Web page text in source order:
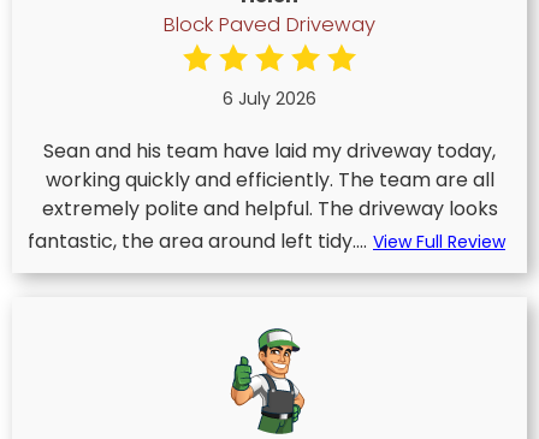
Block Paved Driveway
6 July 2026
Sean and his team have laid my driveway today,
working quickly and efficiently. The team are all
extremely polite and helpful. The driveway looks
fantastic, the area around left tidy.... View Full Review